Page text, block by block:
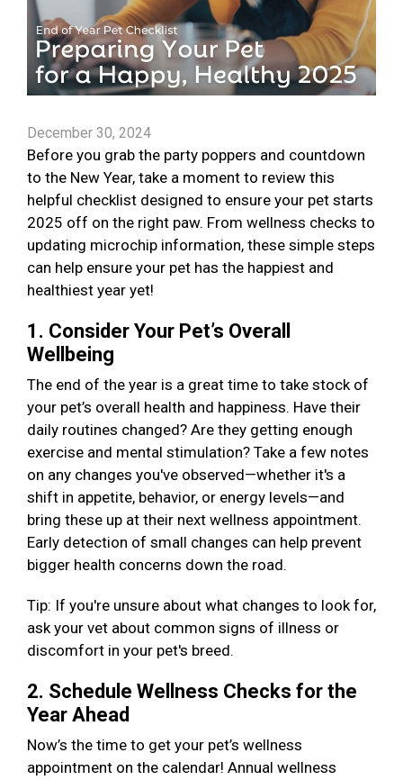
December 30, 2024
Before you grab the party poppers and countdown
to the New Year, take a moment to review this
helpful checklist designed to ensure your pet starts
2025 off on the right paw. From wellness checks to
updating microchip information, these simple steps
can help ensure your pet has the happiest and
healthiest year yet!
1. Consider Your Pet’s Overall
Wellbeing
The end of the year is a great time to take stock of
your pet’s overall health and happiness. Have their
daily routines changed? Are they getting enough
exercise and mental stimulation? Take a few notes
on any changes you've observed—whether it's a
shift in appetite, behavior, or energy levels—and
bring these up at their next wellness appointment.
Early detection of small changes can help prevent
bigger health concerns down the road.
Tip: If you're unsure about what changes to look for,
ask your vet about common signs of illness or
discomfort in your pet's breed.
2. Schedule Wellness Checks for the
Year Ahead
Now’s the time to get your pet’s wellness
appointment on the calendar! Annual wellness